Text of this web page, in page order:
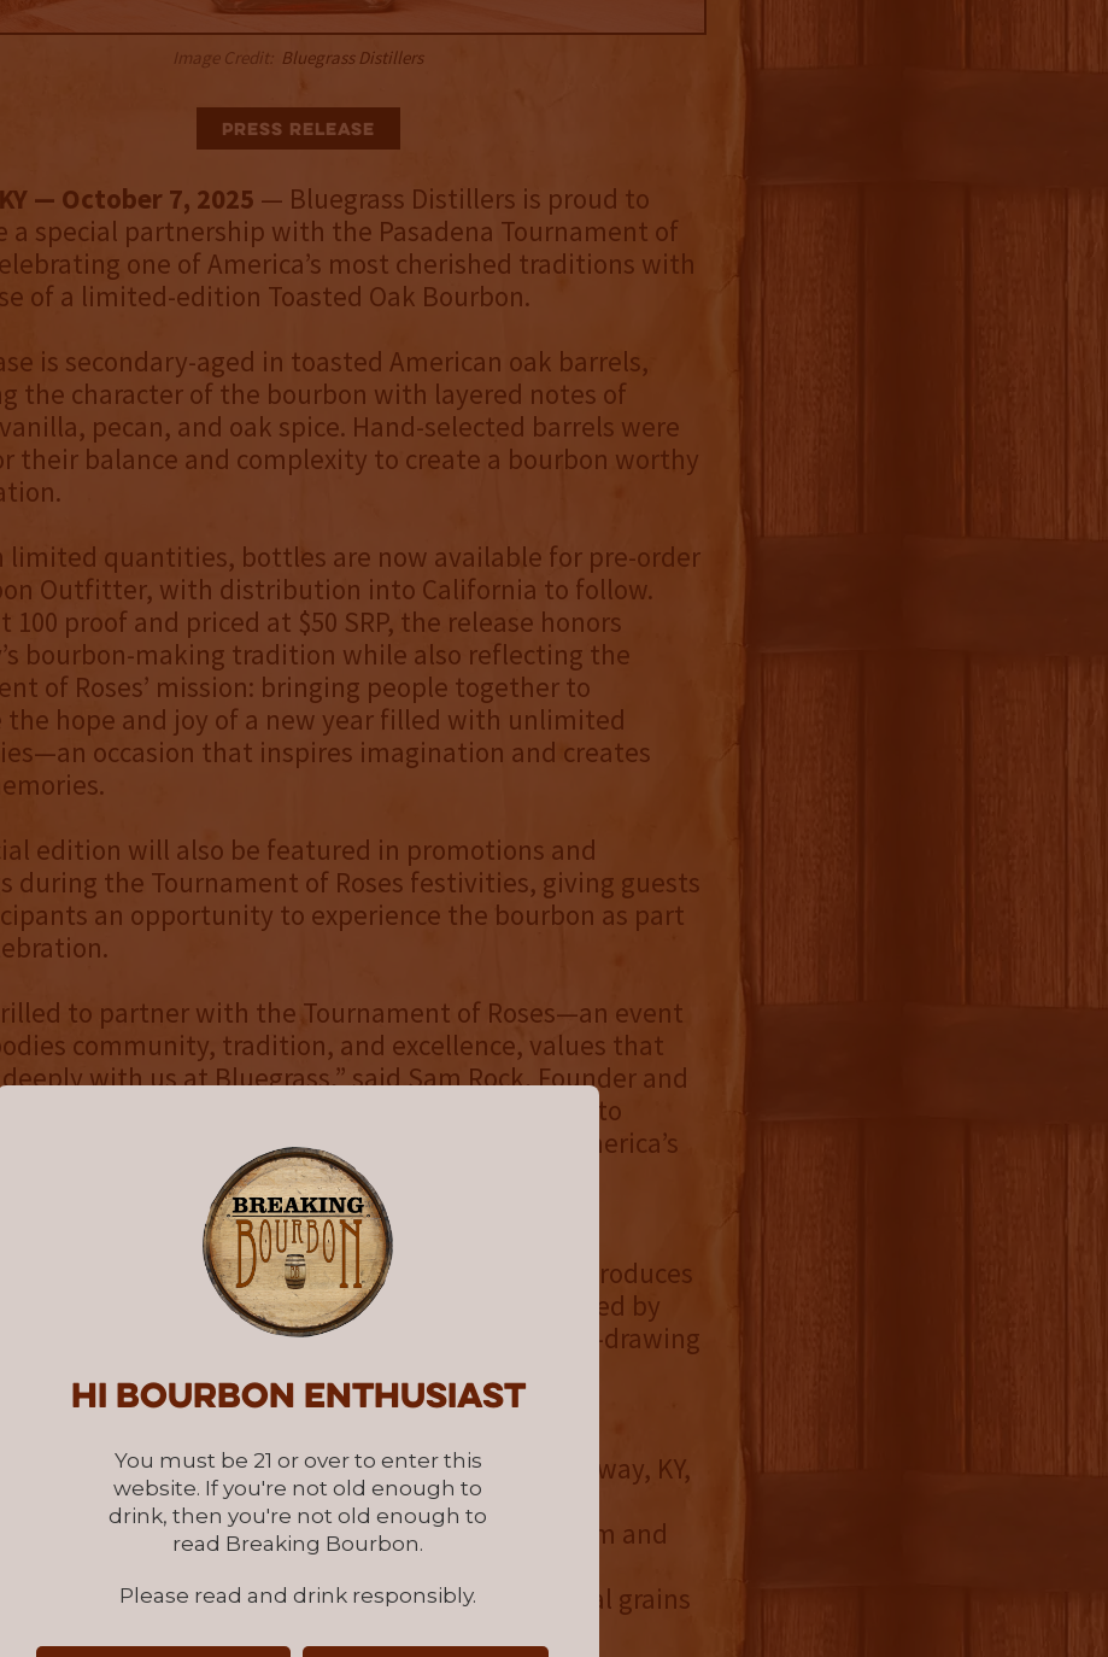
Hi Bourbon enthusiast
You must be 21 or over to enter this
website. If you're not old enough to
drink, then you're not old enough to
read Breaking Bourbon.
Please read and drink responsibly.
Image Credit: Bluegrass Distillers
Press Release
— October 7, 2025 — Bluegrass Distillers is proud to
a special partnership with the Pasadena Tournament of
one of America’s most cherished traditions with
of a limited-edition Toasted Oak Bourbon.
is secondary-aged in toasted American oak barrels,
the character of the bourbon with layered notes of
pecan, and oak spice. Hand-selected barrels were
their balance and complexity to create a bourbon worthy
limited quantities, bottles are now available for pre-order
Outfitter, with distribution into California to follow.
100 proof and priced at $50 SRP, the release honors
bourbon-making tradition while also reflecting the
of Roses’ mission: bringing people together to
the hope and joy of a new year filled with unlimited
occasion that inspires imagination and creates
edition will also be featured in promotions and
during the Tournament of Roses festivities, giving guests
an opportunity to experience the bourbon as part
to partner with the Tournament of Roses—an event
community, tradition, and excellence, values that
with us at Bluegrass,” said Sam Rock, Founder and
of Bluegrass Distillers. “This bourbon is our toast to
New Year Celebration®, honoring the legacy of America’s
Tournament of Roses®
in 1890, the
Pasadena Tournament of Roses®
produces
New Year Celebration®—the Rose Parade® presented by
the Rose Bowl Game® presented by Prudential—drawing
viewers from around the world
Distillers
Distillers is a craft bourbon distillery based in Midway, KY,
its award-winning small-batch and single-barrel
In 2025, the brand expanded to a new 62-acre farm and
Elkwood Farm, doubling production capacity.
to a seed-to-glass approach, Bluegrass uses local grains
right on the farm—to craft bourbon rooted in